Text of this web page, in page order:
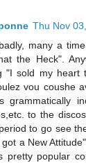
Thu Nov
many a
the Heck".
"I sold my heart
vou coushe
grammatically
to the
to go see
a New
pretty popular